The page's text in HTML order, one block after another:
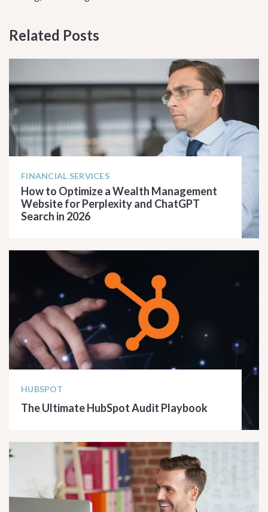
Related Posts
FINANCIAL SERVICES
How to Optimize a Wealth Management
Website for Perplexity and ChatGPT
Search in 2026
HUBSPOT
The Ultimate HubSpot Audit Playbook